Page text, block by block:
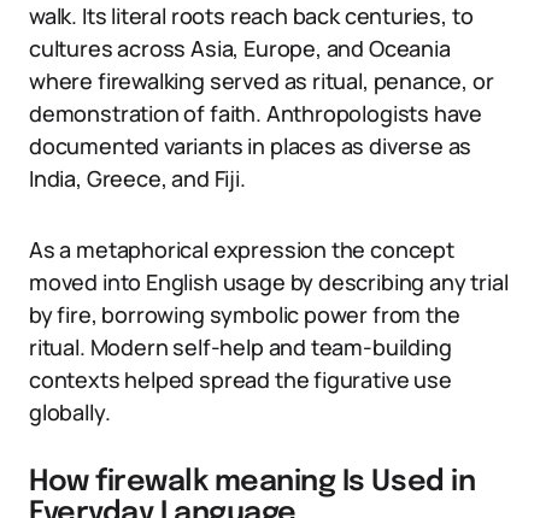
walk. Its literal roots reach back centuries, to
cultures across Asia, Europe, and Oceania
where firewalking served as ritual, penance, or
demonstration of faith. Anthropologists have
documented variants in places as diverse as
India, Greece, and Fiji.
As a metaphorical expression the concept
moved into English usage by describing any trial
by fire, borrowing symbolic power from the
ritual. Modern self-help and team-building
contexts helped spread the figurative use
globally.
How firewalk meaning Is Used in